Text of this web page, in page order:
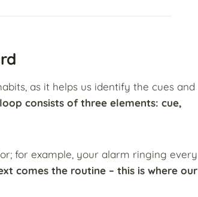
as it helps us identify the cues and
consists of three elements: cue,
for example, your alarm ringing every
comes the routine – this is where our